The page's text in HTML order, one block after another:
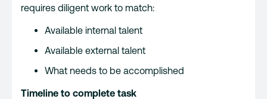
requires diligent work to match:
Available internal talent
Available external talent
What needs to be accomplished
Timeline to complete task